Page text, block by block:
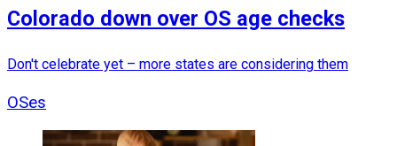
Colorado down over OS age checks
Don't celebrate yet – more states are considering them
OSes